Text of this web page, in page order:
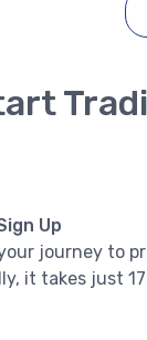
Up
journey to
it takes just